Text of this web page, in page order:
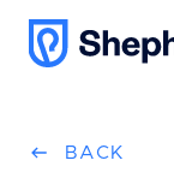
BACK